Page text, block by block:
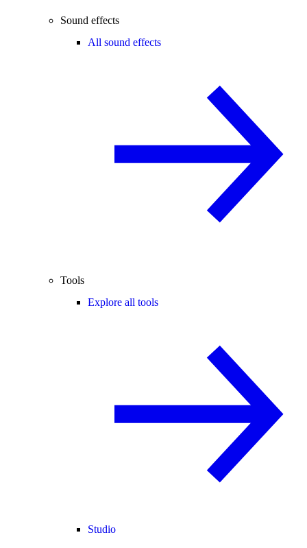
Sound effects
All sound effects
Tools
Explore all tools
Studio